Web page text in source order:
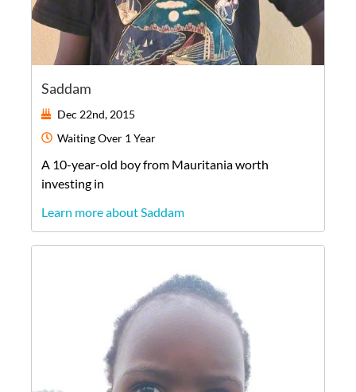
Saddam
Dec 22nd, 2015
WaitingOver 1 Year
A 10-year-old boyfrom Mauritaniaworth
investing in
Learn more about Saddam